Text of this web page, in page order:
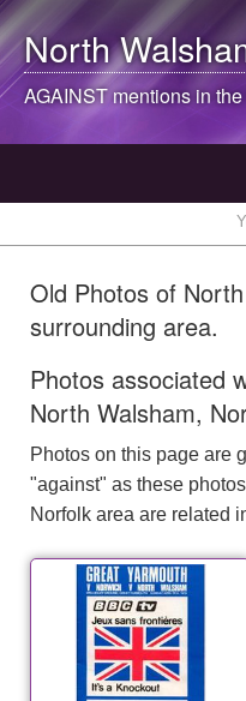
North
AGAINST mentions in the
Old Photos of
surrounding area.
Photos associated
North Walsham,
Photos on this page are
"against" as these
Norfolk area are related